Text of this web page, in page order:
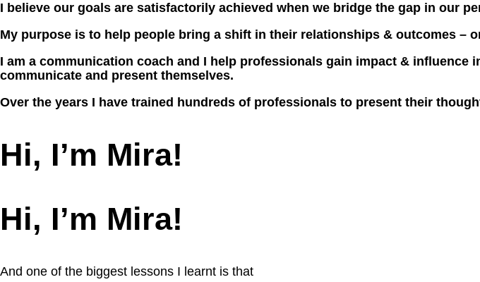
I believe our goals are satisfactorily achieved when we bridge the gap in our
My purpose is to help people bring a shift in their relationships & outcomes –
I am a communication coach and I help professionals gain impact &
communicate and present themselves.
Over the years I have trained hundreds of professionals to present their
Hi, I’m Mira!
Hi, I’m Mira!
And one of the biggest lessons I learnt is that